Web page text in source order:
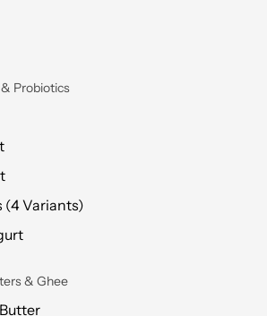
Probiotics
(4 Variants)
& Ghee